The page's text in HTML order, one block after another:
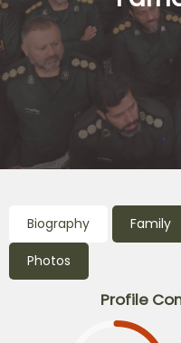
Biography Family
Photos
Profile